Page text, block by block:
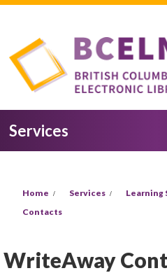
Skip to main content
Services
Home Services Learning
Contacts
WriteAway